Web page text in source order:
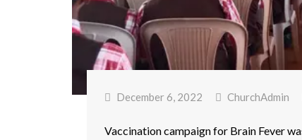
December 6, 2022 ChurchAdmin
Vaccination campaign for Brain Fever